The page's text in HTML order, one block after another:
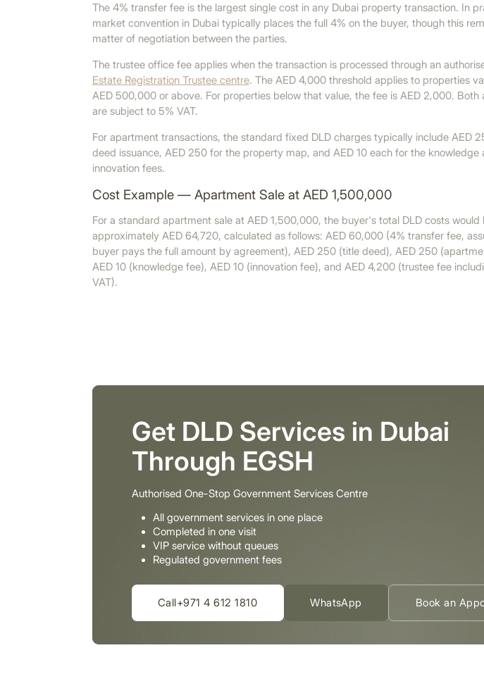
The 4% transfer fee is the largest single cost in any Dubai property transaction. In
market convention in Dubai typically places the full 4% on the buyer, though this
matter of negotiation between the parties.
The trustee office fee applies when the transaction is processed through an
Estate Registration Trustee centre. The AED 4,000 threshold applies to properties
AED 500,000 or above. For properties below that value, the fee is AED 2,000. Both
are subject to 5% VAT.
For apartment transactions, the standard fixed DLD charges typically include AED
deed issuance, AED 250 for the property map, and AED 10 each for the knowledge
innovation fees.
Cost Example — Apartment Sale at AED 1,500,000
For a standard apartment sale at AED 1,500,000, the buyer's total DLD costs would
approximately AED 64,720, calculated as follows: AED 60,000 (4% transfer fee,
buyer pays the full amount by agreement), AED 250 (title deed), AED 250
AED 10 (knowledge fee), AED 10 (innovation fee), and AED 4,200 (trustee fee
VAT).
Get DLD Services in Dubai
Through EGSH
Authorised One-Stop Government Services Centre
All government services in one place
Completed in one visit
VIP service without queues
Regulated government fees
Call+971 4 612 1810 WhatsApp Book an